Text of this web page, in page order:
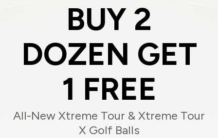
BUY 2
DOZEN GET
1 FREE
All-New Xtreme Tour & Xtreme Tour
X Golf Balls